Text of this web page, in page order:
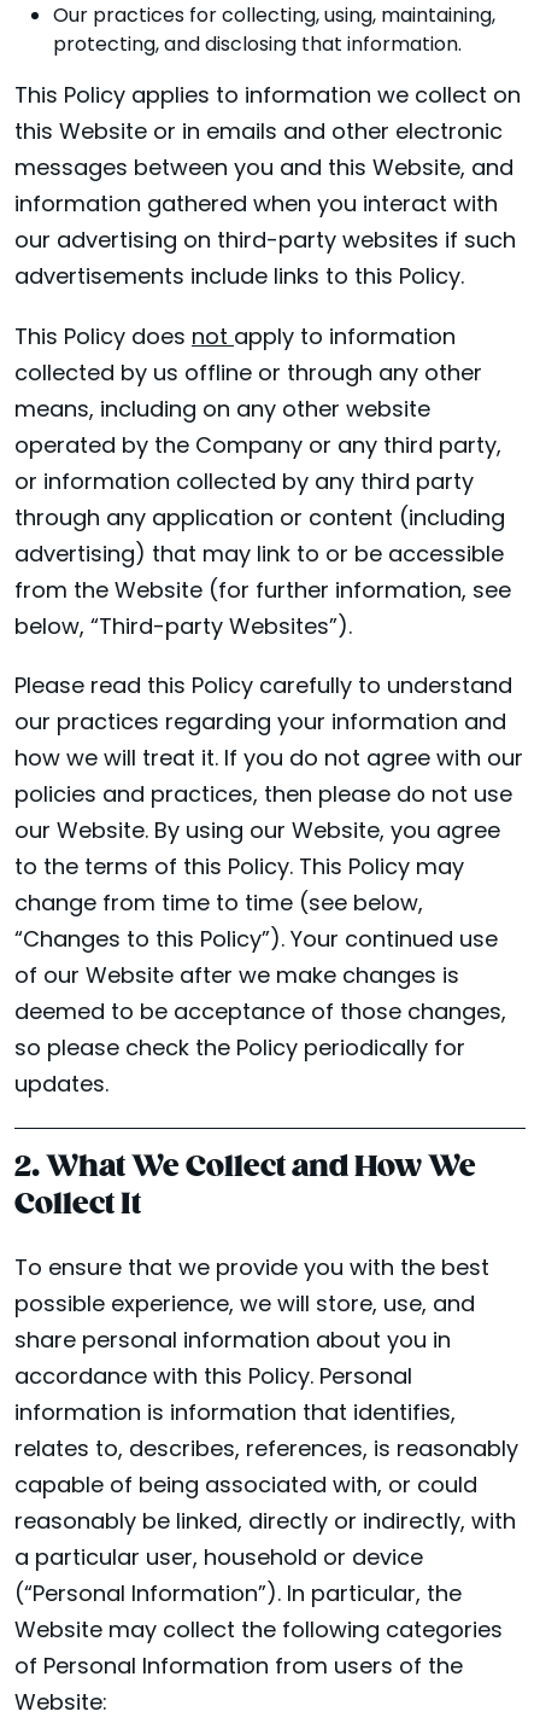
Our practices for collecting, using, maintaining,
protecting, and disclosing that information.
This Policy applies to information we collect on
this Website or in emails and other electronic
messages between you and this Website, and
information gathered when you interact with
our advertising on third-party websites if such
advertisements include links to this Policy.
This Policy does notapply to information
collected by us offline or through any other
means, including on any other website
operated by the Company or any third party,
or information collected by any third party
through any application or content (including
advertising) that may link to or be accessible
from the Website (for further information, see
below, “Third-party Websites”).
Please read this Policy carefully to understand
our practices regarding your information and
how we will treat it. If you do not agree with our
policies and practices, then please do not use
our Website. By using our Website, you agree
to the terms of this Policy. This Policy may
change from time to time (see below,
“Changes to this Policy”). Your continued use
of our Website after we make changes is
deemed to be acceptance of those changes,
so please check the Policy periodically for
updates.
2. What We Collect and How We
Collect It
To ensure that we provide you with the best
possible experience, we will store, use, and
share personal information about you in
accordance with this Policy. Personal
information is information that identifies,
relates to, describes, references, is reasonably
capable of being associated with, or could
reasonably be linked, directly or indirectly, with
a particular user, household or device
(“Personal Information”). In particular, the
Website may collect the following categories
of Personal Information from users of the
Website: